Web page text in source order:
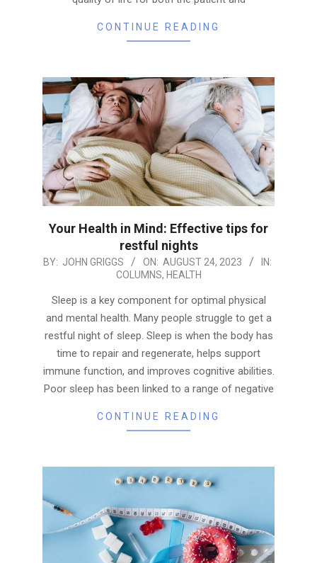
CONTINUE READING
Your Health in Mind: Effective tips for
restful nights
2023-
24
BY: JOHN GRIGGS ON: AUGUST 24, 2023
IN:
COLUMNS, HEALTH
Sleep is a key component for optimal physical
and mental health. Many people struggle to get a
restful night of sleep. Sleep is when the body has
time to repair and regenerate, helps support
immune function, and improves cognitive abilities.
Poor sleep has been linked to a range of negative
CONTINUE READING